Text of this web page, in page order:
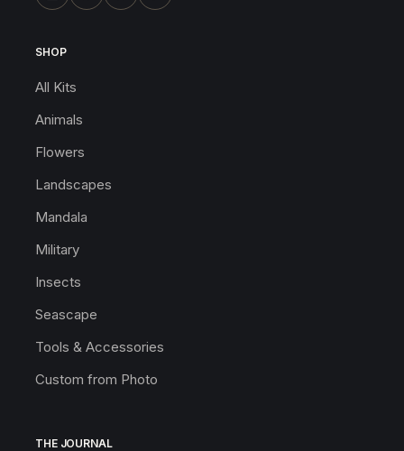
SHOP
All Kits
Animals
Flowers
Landscapes
Mandala
Military
Insects
Seascape
Tools & Accessories
Custom from Photo
THE JOURNAL